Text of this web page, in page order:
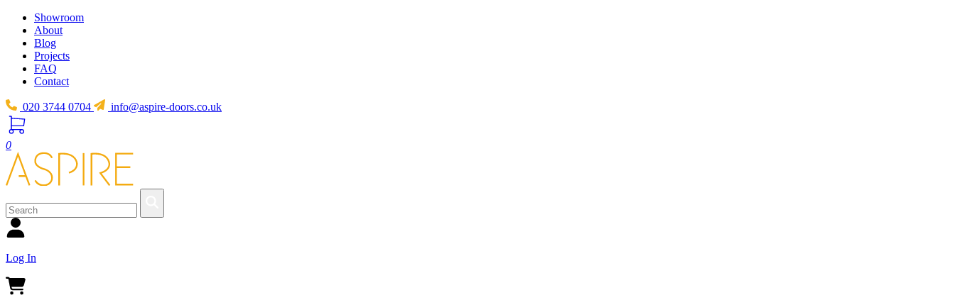
Showroom
About
Blog
Projects
FAQ
Contact
020 3744 0704 info@aspire-doors.co.uk
0
Log In